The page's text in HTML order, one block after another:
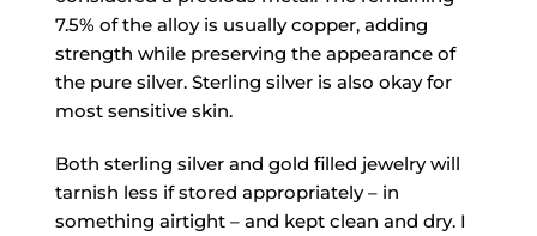
7.5% of the alloy is usually copper, adding
strength while preserving the appearance of
the pure silver. Sterling silver is also okay for
most sensitive skin.
Both sterling silver and gold filled jewelry will
tarnish less if stored appropriately – in
something airtight – and kept clean and dry. I